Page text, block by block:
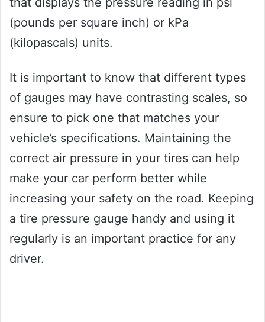
(pounds per square inch) or kPa
(kilopascals) units.
It is important to know that different types
of gauges may have contrasting scales, so
ensure to pick one that matches your
vehicle’s specifications. Maintaining the
correct air pressure in your tires can help
make your car perform better while
increasing your safety on the road. Keeping
a tire pressure gauge handy and using it
regularly is an important practice for any
driver.